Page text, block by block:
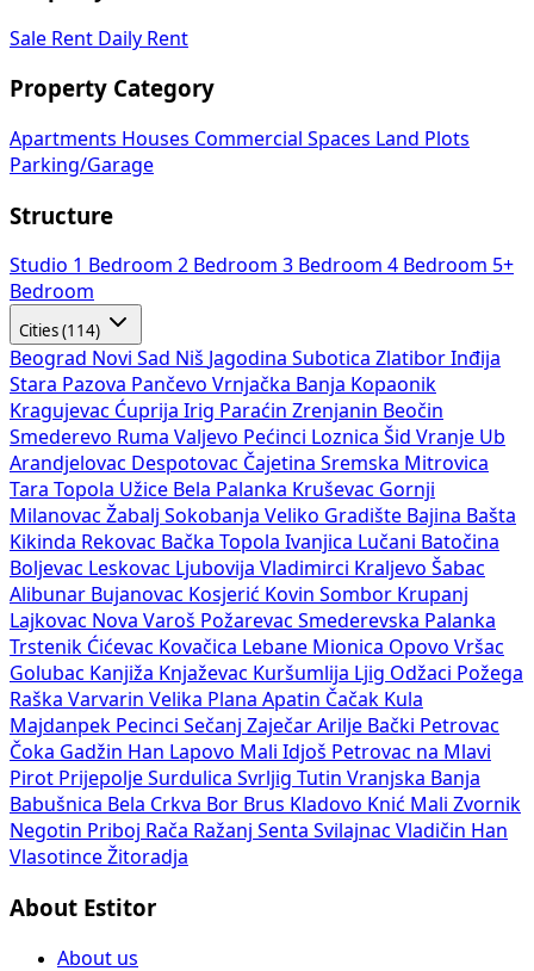
Sale Rent Daily Rent
Property Category
Apartments Houses Commercial Spaces
Land Plots
Parking/Garage
Structure
Studio 1 Bedroom 2 Bedroom 3 Bedroom 4 Bedroom 5+
Bedroom
Cities (114)
Beograd Novi Sad Niš Jagodina Subotica Zlatibor Inđija
Stara Pazova Pančevo Vrnjačka Banja Kopaonik
Kragujevac Ćuprija Irig Paraćin Zrenjanin Beočin
Smederevo Ruma Valjevo Pećinci Loznica Šid Vranje Ub
Arandjelovac Despotovac Čajetina Sremska Mitrovica
Tara Topola Užice Bela Palanka Kruševac Gornji
Milanovac Žabalj Sokobanja Veliko Gradište Bajina Bašta
Kikinda Rekovac Bačka Topola Ivanjica Lučani Batočina
Boljevac Leskovac Ljubovija Vladimirci Kraljevo Šabac
Alibunar Bujanovac Kosjerić Kovin Sombor Krupanj
Lajkovac Nova Varoš Požarevac Smederevska Palanka
Trstenik Ćićevac Kovačica Lebane Mionica Opovo Vršac
Golubac Kanjiža Knjaževac Kuršumlija Ljig Odžaci Požega
Raška Varvarin Velika Plana Apatin Čačak Kula
Majdanpek Pecinci Sečanj Zaječar Arilje Bački Petrovac
Čoka Gadžin Han Lapovo Mali Idjoš Petrovac na Mlavi
Pirot Prijepolje Surdulica Svrljig Tutin Vranjska Banja
Babušnica Bela Crkva Bor Brus Kladovo Knić Mali Zvornik
Negotin Priboj Rača Ražanj Senta Svilajnac Vladičin Han
Vlasotince Žitoradja
About Estitor
About us